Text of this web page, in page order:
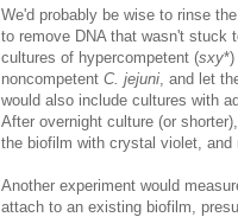
We'd probably be wise to rinse
to remove DNA that wasn't stuck
cultures of hypercompetent (sxy*)
noncompetent C. jejuni , and let
would also include cultures with
After overnight culture (or
the biofilm with crystal violet, and
Another experiment would
attach to an existing biofilm,